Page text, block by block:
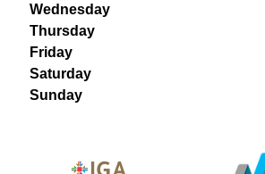
Wednesday
Thursday
Friday
Saturday
Sunday